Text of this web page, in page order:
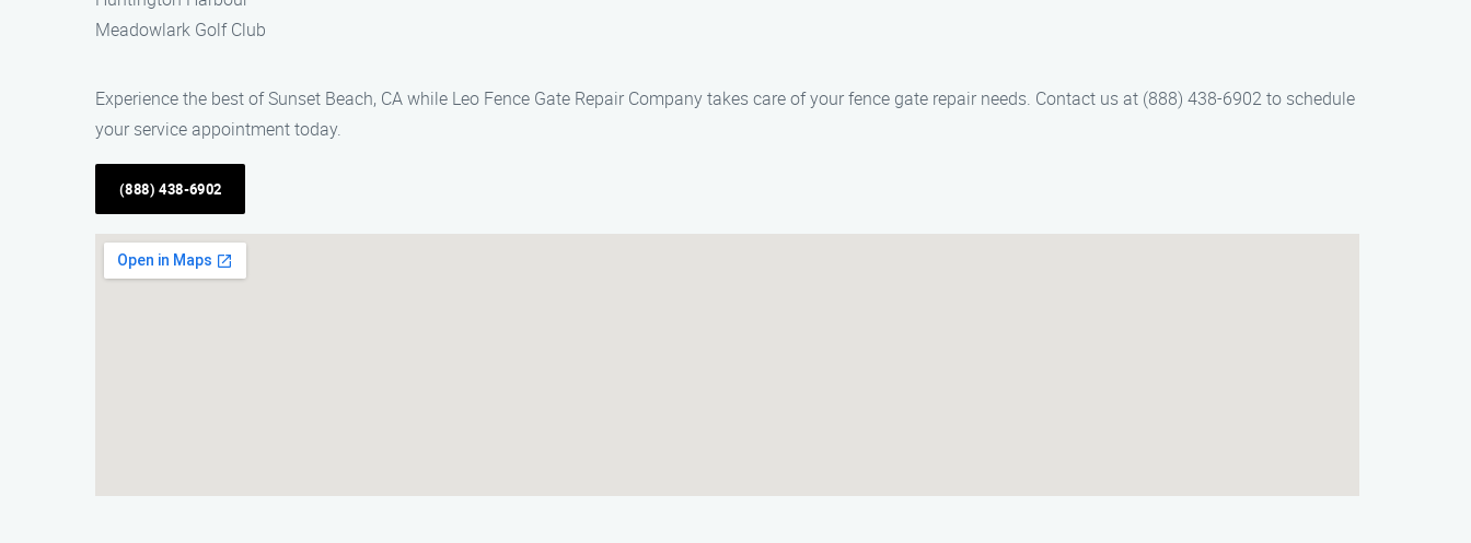
Meadowlark Golf Club
Experience the best of Sunset Beach, CA while Leo Fence Gate Repair Company takes care of your fence gate repair needs. Contact us at (888) 438-6902 to schedule
your service appointment today.
(888) 438-6902